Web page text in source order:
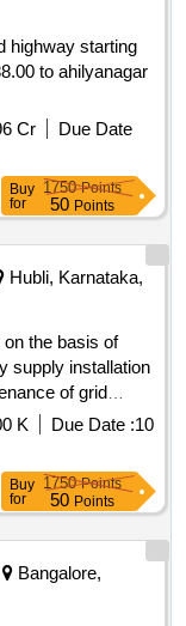
highway starting
to ahilyanagar
Cr
Due Date
Buy
for
1750Points
50 Points
Hubli, Karnataka,
solarization of
concerned ss
pv
K Due Date :10
Buy
for
1750Points
50 Points
Bangalore,